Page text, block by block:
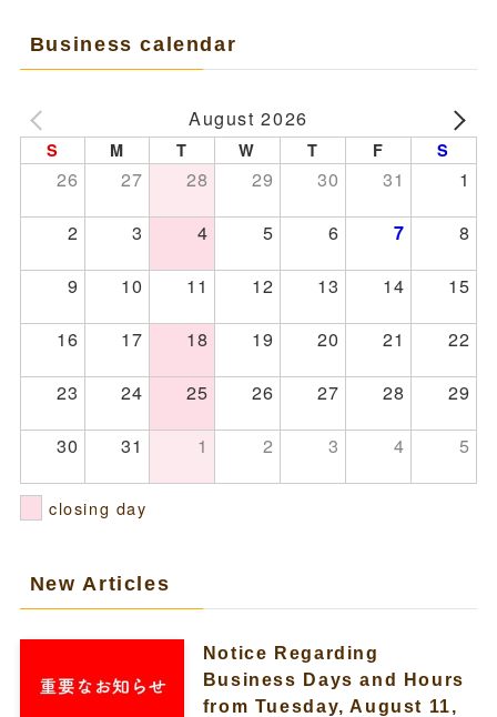
Business calendar
August 2026
S M T W T F S
26 27 28 29 30 31
1
2
3 4 5 6 7
8
9
10 11 12 13 14
15
16
17 18 19 20 21
22
23
24 25 26 27 28
29
30
31 1 2 3 4 5
closing day
New Articles
Notice Regarding
Business Days and Hours
from Tuesday, August 11,